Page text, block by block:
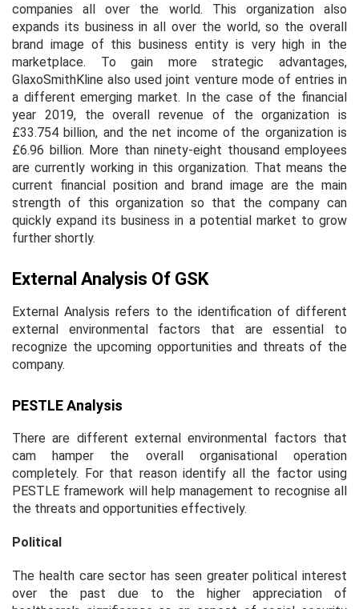
companies all over the world. This organization also
expands its business in all over the world, so the overall
brand image of this business entity is very high in the
marketplace. To gain more strategic advantages,
GlaxoSmithKline also used joint venture mode of entries in
a different emerging market. In the case of the financial
year 2019, the overall revenue of the organization is
£33.754 billion, and the net income of the organization is
£6.96 billion. More than ninety-eight thousand employees
are currently working in this organization. That means the
current financial position and brand image are the main
strength of this organization so that the company can
quickly expand its business in a potential market to grow
further shortly.
External Analysis Of GSK
External Analysis refers to the identification of different
external environmental factors that are essential to
recognize the upcoming opportunities and threats of the
company.
PESTLE Analysis
There are different external environmental factors that
cam hamper the overall organisational operation
completely. For that reason identify all the factor using
PESTLE framework will help management to recognise all
the threats and opportunities effectively.
Political
The health care sector has seen greater political interest
over the past due to the higher appreciation of